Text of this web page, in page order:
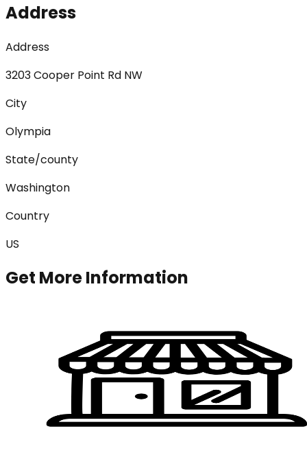
Address
Address
3203 Cooper Point Rd NW
City
Olympia
State/county
Washington
Country
US
Get More Information